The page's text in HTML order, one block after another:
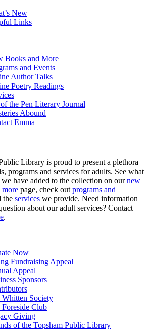
New
Links
Books and More
and Events
Author Talks
Poetry Readings
the Pen Literary Journal
Abound
Emma
Library is proud to present a plethora
programs and services for adults. See what
have added to the collection on ournew
more page, check out programs and
the services we provide. Need information
about our adult services? Contact
.
Now
Fundraising Appeal
Appeal
Sponsors
Whitten Society
Foreside Club
Giving
of the Topsham Public Library